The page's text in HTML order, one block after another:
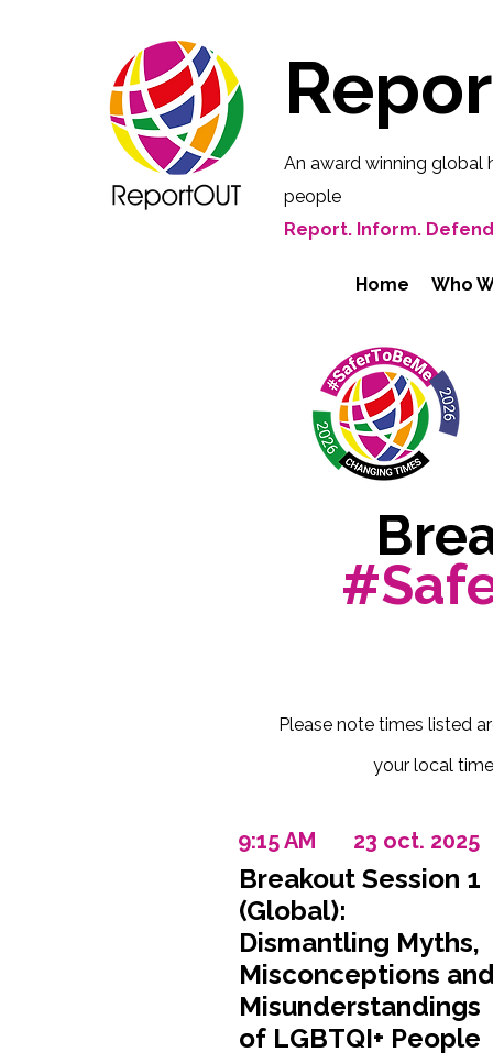
An award winning global
people
Report. Inform.
Home Who
Please note times listed
your local
23 oct. 2025
9:15 AM
Breakout Session 1
(Global):
Dismantling Myths,
Misconceptions and
Misunderstandings
of LGBTQI+ People